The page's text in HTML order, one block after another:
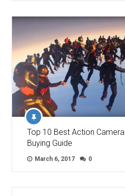
Top 10 Best Action Camera
Buying Guide
March 6, 2017 0